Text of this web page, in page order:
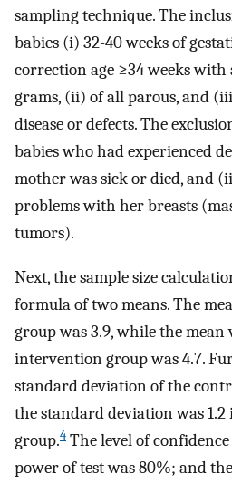
sampling technique. The
babies (i) 32-40 weeks of
correction age ≥34 weeks
grams, (ii) of all parous, and
disease or defects. The
babies who had experienced
mother was sick or died, and
problems with her breasts
tumors).
Next, the sample size
formula of two means. The
group was 3.9, while the mean
intervention group was 4.7.
standard deviation of the
the standard deviation was
group.4 The level of
power of test was 80%; and